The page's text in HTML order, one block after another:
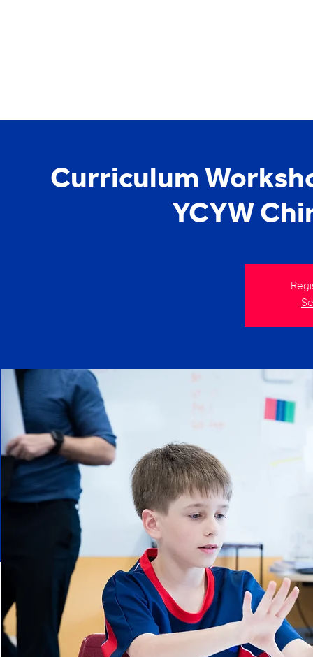
Curriculum
YCYW